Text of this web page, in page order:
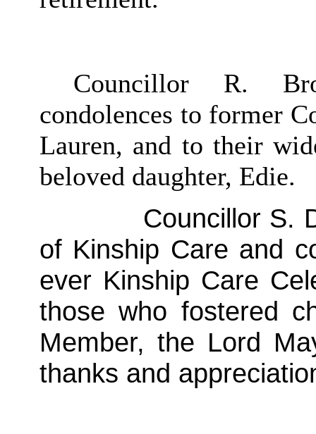
Councillor R.
condolences to former
Lauren, and to their
beloved daughter, Edie.
Councillor S.
of Kinship Care and
ever Kinship Care
those who fostered
Member, the Lord
thanks and